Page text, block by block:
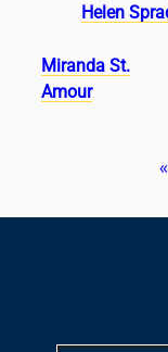
Helen
Miranda St.
Amour
«